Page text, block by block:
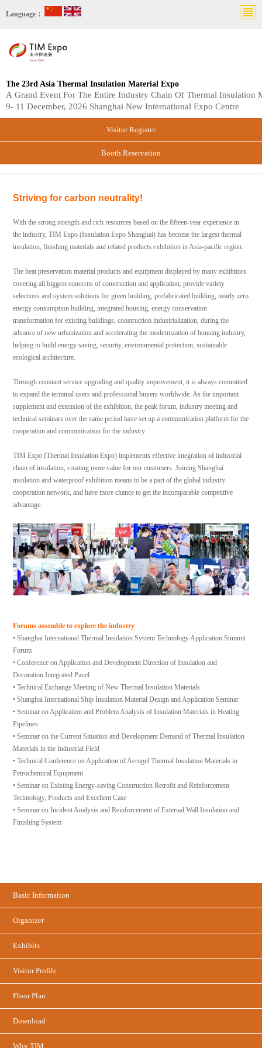
Language：
The 23rd Asia Thermal Insulation Material Expo
A Grand Event For The Entire Industry Chain Of Thermal Insulation
9- 11 December, 2026 Shanghai New International Expo Centre
Visitor Register
Booth Reservation
Striving for carbon neutrality!
With the strong strength and rich resources based on the fifteen-year experience in
the industry, TIM Expo (Insulation Expo Shanghai) has become the largest thermal
insulation, finishing materials and related products exhibition in Asia-pacific region.
The heat preservation material products and equipment displayed by many exhibitors
covering all biggest concerns of construction and application, provide variety
selections and system solutions for green building, prefabricated building, nearly zero
energy consumption building, integrated housing, energy conservation
transformation for existing buildings, construction industrialization, during the
advance of new urbanization and accelerating the modernization of housing industry,
helping to build energy saving, security, environmental protection, sustainable
ecological architecture.
Through constant service upgrading and quality improvement, it is always committed
to expand the terminal users and professional buyers worldwide. As the important
supplement and extension of the exhibition, the peak forum, industry meeting and
technical seminars over the same period have set up a communication platform for the
cooperation and communication for the industry.
TIM Expo (Thermal Insulation Expo) implements effective integration of industrial
chain of insulation, creating more value for our customers. Joining Shanghai
insulation and waterproof exhibition means to be a part of the global industry
cooperation network, and have more chance to get the incomparable competitive
advantage.
Forums assemble to explore the industry
• Shanghai International Thermal Insulation System Technology Application Summit
Forum
• Conference on Application and Development Direction of Insulation and
Decoration Integrated Panel
• Technical Exchange Meeting of New Thermal Insulation Materials
• Shanghai International Ship Insulation Material Design and Application Seminar
• Seminar on Application and Problem Analysis of Insulation Materials in Heating
Pipelines
• Seminar on the Current Situation and Development Demand of Thermal Insulation
Materials in the Industrial Field
• Technical Conference on Application of Aerogel Thermal Insulation Materials in
Petrochemical Equipment
• Seminar on Existing Energy-saving Construction Retrofit and Reinforcement
Technology, Products and Excellent Case
• Seminar on Incident Analysis and Reinforcement of External Wall Insulation and
Finishing System
Basic Information
Organizer
Exhibits
Visitor Profile
Floor Plan
Download
Why TIM